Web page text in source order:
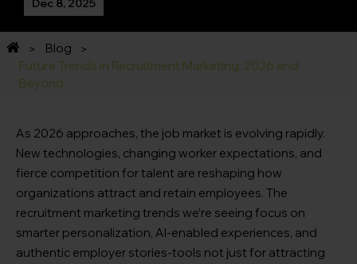
Dec 8, 2025
Blog
Future Trends in Recruitment Marketing: 2026 and
Beyond
As 2026 approaches, the job market is evolving rapidly.
New technologies, changing worker expectations, and
fierce competition for talent are reshaping how
organizations attract and retain employees. The
recruitment marketing trends we’re seeing focus on
smarter personalization, AI-enabled experiences, and
authentic employer stories-tools not just for attracting